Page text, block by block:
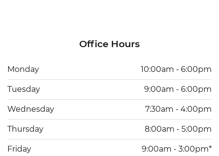
Office Hours
Monday 10:00am - 6:00pm
Tuesday 9:00am - 6:00pm
Wednesday 7:30am - 4:00pm
Thursday 8:00am - 5:00pm
Friday 9:00am - 3:00pm*